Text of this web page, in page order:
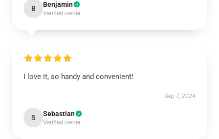
B Benjamin
Verified owner
I love it, so handy and convenient!
Sep 7, 2024
S Sebastian
Verified owner